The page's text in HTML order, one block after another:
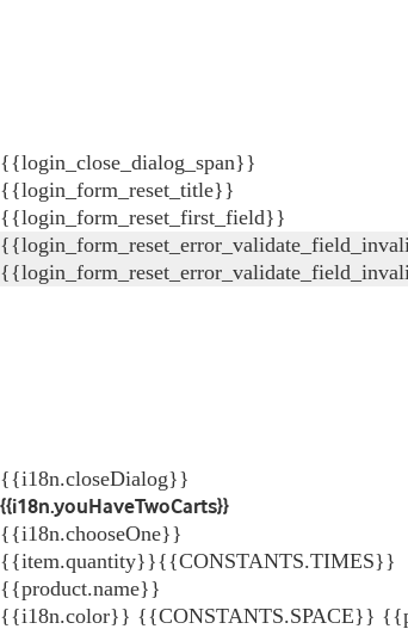
{{login_close_dialog_span}}
{{login_form_reset_title}}
{{login_form_reset_first_field}}
{{i18n.closeDialog}}
{{i18n.youHaveTwoCarts}}
{{i18n.chooseOne}}
{{item.quantity}}{{CONSTANTS.TIMES}}
{{product.name}}
{{i18n.color}} {{CONSTANTS.SPACE}}